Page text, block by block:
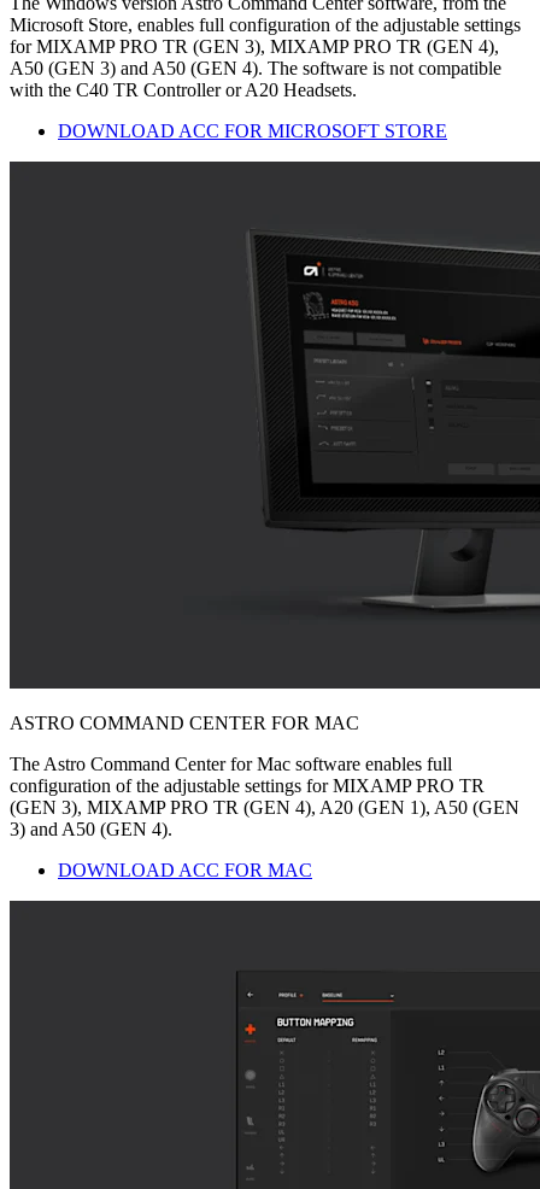
Microsoft Store, enables full configuration of the adjustable settings
for MIXAMP PRO TR (GEN 3), MIXAMP PRO TR (GEN 4),
A50 (GEN 3) and A50 (GEN 4). The software is not compatible
with the C40 TR Controller or A20 Headsets.
DOWNLOAD ACC FOR MICROSOFT STORE
ASTRO COMMAND CENTER FOR MAC
The Astro Command Center for Mac software enables full
configuration of the adjustable settings for MIXAMP PRO TR
(GEN 3), MIXAMP PRO TR (GEN 4), A20 (GEN 1), A50 (GEN
3) and A50 (GEN 4).
DOWNLOAD ACC FOR MAC